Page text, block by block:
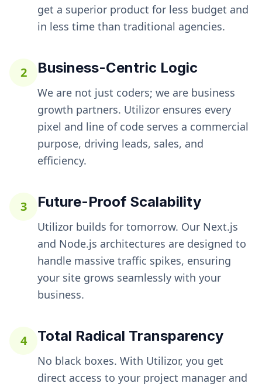
get a superior product for less budget and
in less time than traditional agencies.
2 Business-Centric Logic
We are not just coders; we are business
growth partners. Utilizor ensures every
pixel and line of code serves a commercial
purpose, driving leads, sales, and
efficiency.
3 Future-Proof Scalability
Utilizor builds for tomorrow. Our Next.js
and Node.js architectures are designed to
handle massive traffic spikes, ensuring
your site grows seamlessly with your
business.
4 Total Radical Transparency
No black boxes. With Utilizor, you get
direct access to your project manager and